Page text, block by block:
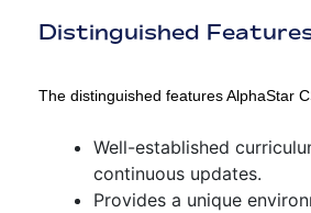
Distinguished
The distinguished features AlphaStar
Well-established
continuous updates.
Provides a unique